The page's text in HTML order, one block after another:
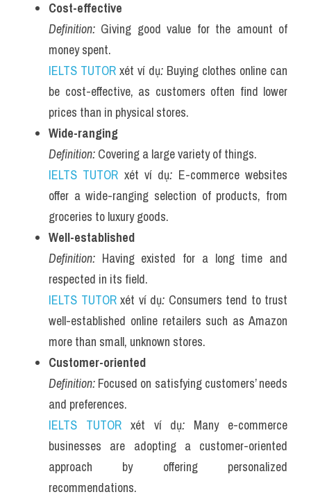
Cost-effective
Definition: Giving good value for the amount of
money spent.
IELTS TUTOR xét ví dụ: Buying clothes online can
be cost-effective, as customers often find lower
prices than in physical stores.
Wide-ranging
Definition: Covering a large variety of things.
IELTS TUTOR xét ví dụ: E-commerce websites
offer a wide-ranging selection of products, from
groceries to luxury goods.
Well-established
Definition: Having existed for a long time and
respected in its field.
IELTS TUTOR xét ví dụ: Consumers tend to trust
well-established online retailers such as Amazon
more than small, unknown stores.
Customer-oriented
Definition: Focused on satisfying customers’ needs
and preferences.
IELTS TUTOR xét ví dụ: Many e-commerce
businesses are adopting a customer-oriented
approach by offering personalized
recommendations.